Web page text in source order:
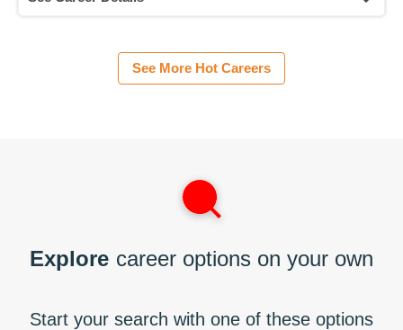
See More Hot Careers
Explore career options on your own
Start your search with one of these options